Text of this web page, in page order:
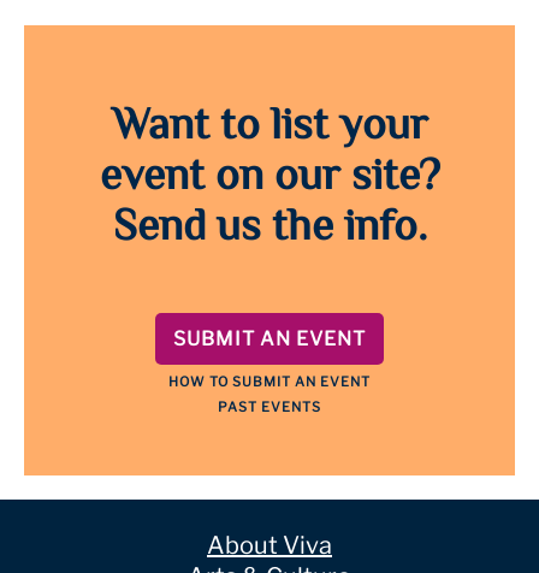
Want to list your
event on our site?
Send us the info.
SUBMIT AN EVENT
HOW TO SUBMIT AN EVENT
PAST EVENTS
About Viva